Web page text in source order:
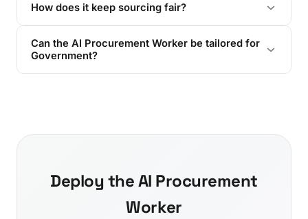
How does it keep sourcing fair?
Can the AI Procurement Worker be tailored for
Government?
Deploy the AI Procurement
Worker